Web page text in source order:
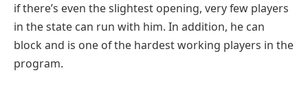
if there’s even the slightest opening, very few players
in the state can run with him. In addition, he can
block and is one of the hardest working players in the
program.